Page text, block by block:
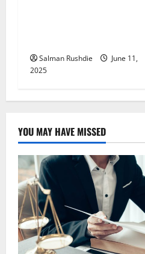
Salman Rushdie
June 11,
2025
YOU MAY HAVE MISSED